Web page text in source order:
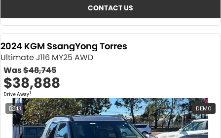
CONTACT US
2024 KGM SsangYong Torres
Ultimate J116 MY25 AWD
Was$48,745
$38,888
Drive Away1
43 DEMO